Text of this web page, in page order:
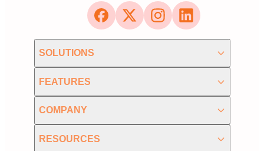
SOLUTIONS
FEATURES
COMPANY
RESOURCES